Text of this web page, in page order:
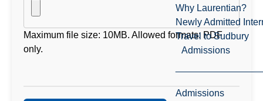
Why Laurentian?
Newly Admitted
Travel to Sudbury
Admissions
Admissions
Maximum file size: 10MB. Allowed formats: PDF
only.